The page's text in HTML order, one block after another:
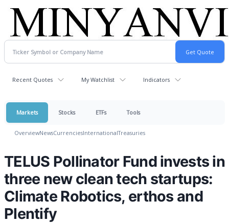
Recent Quotes My Watchlist Indicators
Markets Stocks ETFs Tools
OverviewNewsCurrenciesInternationalTreasuries
TELUS Pollinator Fund invests in
three new clean tech startups:
Climate Robotics, erthos and
Plentify